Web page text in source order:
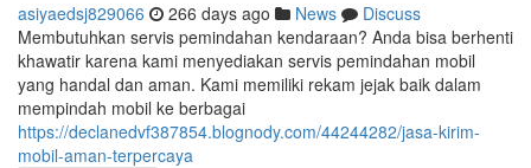
asiyaedsj829066 266 days ago News
Discuss
Membutuhkan servis pemindahan kendaraan? Anda bisa berhenti
khawatir karena kami menyediakan servis pemindahan mobil
yang handal dan aman. Kami memiliki rekam jejak baik dalam
mempindah mobil ke berbagai
https://declanedvf387854.blognody.com/44244282/jasa-kirim-
mobil-aman-terpercaya